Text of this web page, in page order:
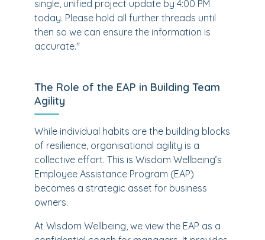
single, unified project update by 4:00 PM
today. Please hold all further threads until
then so we can ensure the information is
accurate."
The Role of the EAP in Building Team
Agility
While individual habits are the building blocks
of resilience, organisational agility is a
collective effort. This is Wisdom Wellbeing’s
Employee Assistance Program (EAP)
becomes a strategic asset for business
owners.
At Wisdom Wellbeing, we view the EAP as a